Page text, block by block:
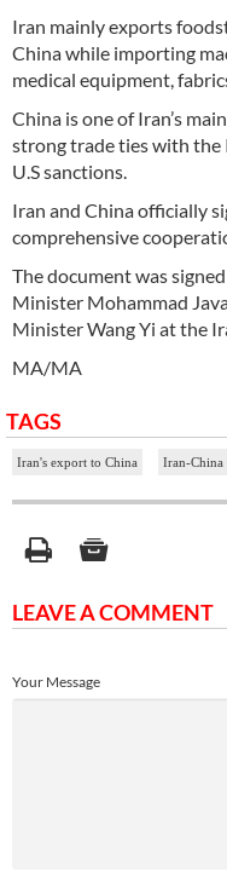
Iran mainly exports
China while importing
medical equipment,
China is one of Iran’s
strong trade ties with the
U.S sanctions.
Iran and China officially
comprehensive
The document was
Minister Mohammad
Minister Wang Yi at the
MA/MA
TAGS
Iran's export to China Iran-China
LEAVE A COMMENT
Your Message